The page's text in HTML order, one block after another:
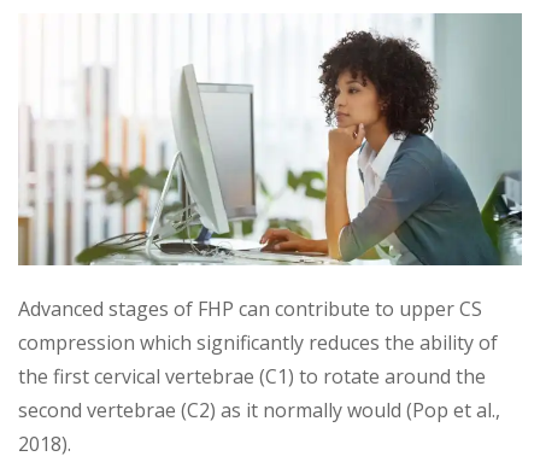
Advanced stages of FHP can contribute to upper CS
compression which significantly reduces the ability of
the first cervical vertebrae (C1) to rotate around the
second vertebrae (C2) as it normally would (Pop et al.,
2018).